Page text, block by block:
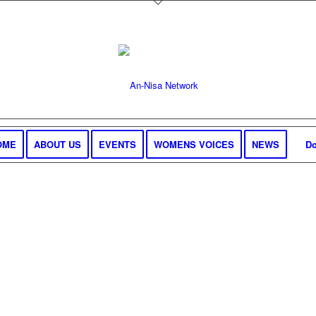
ABOUT US EVENTS WOMENS VOICES NEWS